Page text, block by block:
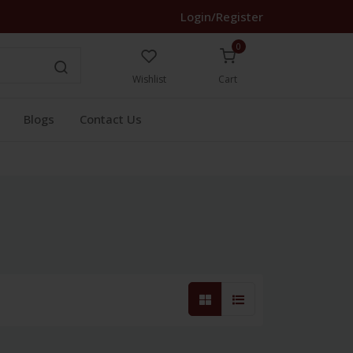
Login/Register
Wishlist
0
Cart
Blogs Contact Us